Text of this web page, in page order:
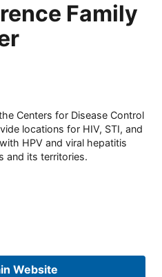
Family
Centers for Disease Control
locations for HIV, STI, and
HPV and viral hepatitis
and its territories.
Website